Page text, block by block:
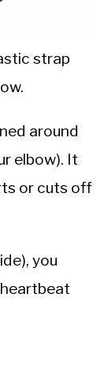
strap
around
elbow). It
or cuts off
you